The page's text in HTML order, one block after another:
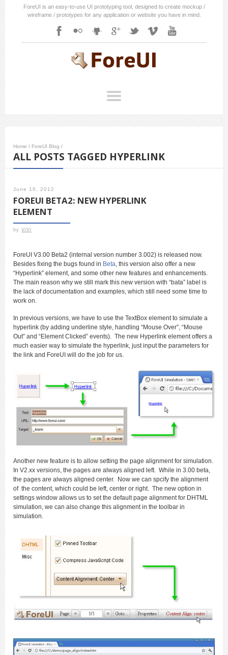
ForeUI is an easy-to-use UI prototyping tool, designed to create mockup /
wireframe / prototypes for any application or website you have in mind.
Home / ForeUI Blog /
ALL POSTS TAGGED HYPERLINK
June 10, 2012
FOREUI BETA2: NEW HYPERLINK
ELEMENT
by ViVi
ForeUI V3.00 Beta2 (internal version number 3.002) is released now.
Besides fixing the bugs found in Beta, this version also offer a new
“Hyperlink” element, and some other new features and enhancements.
The main reason why we still mark this new version with “bata” label is
the lack of documentation and examples, which still need some time to
work on.
In previous versions, we have to use the TextBox element to simulate a
hyperlink (by adding underline style, handling “Mouse Over”, “Mouse
Out” and “Element Clicked” events). The new Hyperlink element offers a
much easier way to simulate the hyperlink, just input the parameters for
the link and ForeUI will do the job for us.
Another new feature is to allow setting the page alignment for simulation.
In V2.xx versions, the pages are always aligned left. While in 3.00 beta,
the pages are always aligned center. Now we can spcify the alignment
of the content, which could be left, center or right. The new option in
settings window allows us to set the default page alignment for DHTML
simulation, we can also change this alignment in the toolbar in
simulation.